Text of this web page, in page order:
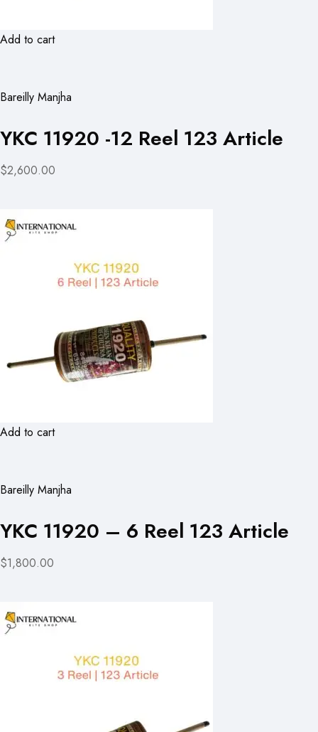
Add to cart
Bareilly Manjha
YKC 11920 -12 Reel 123 Article
$2,600.00
Add to cart
Bareilly Manjha
YKC 11920 – 6 Reel 123 Article
$1,800.00